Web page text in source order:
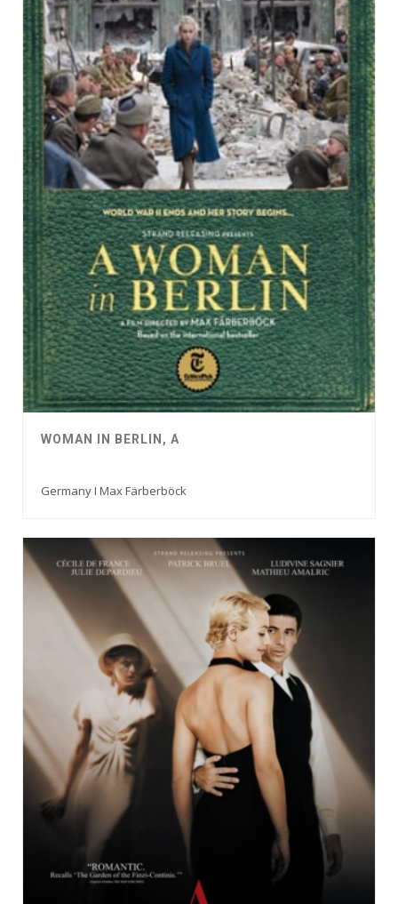
WOMAN IN BERLIN, A
Germany I Max Färberböck